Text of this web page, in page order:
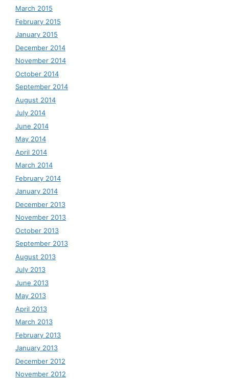
March 2015
February 2015
January 2015
December 2014
November 2014
October 2014
September 2014
August 2014
July 2014
June 2014
May 2014
April 2014
March 2014
February 2014
January 2014
December 2013
November 2013
October 2013
September 2013
August 2013
July 2013
June 2013
May 2013
April 2013
March 2013
February 2013
January 2013
December 2012
November 2012